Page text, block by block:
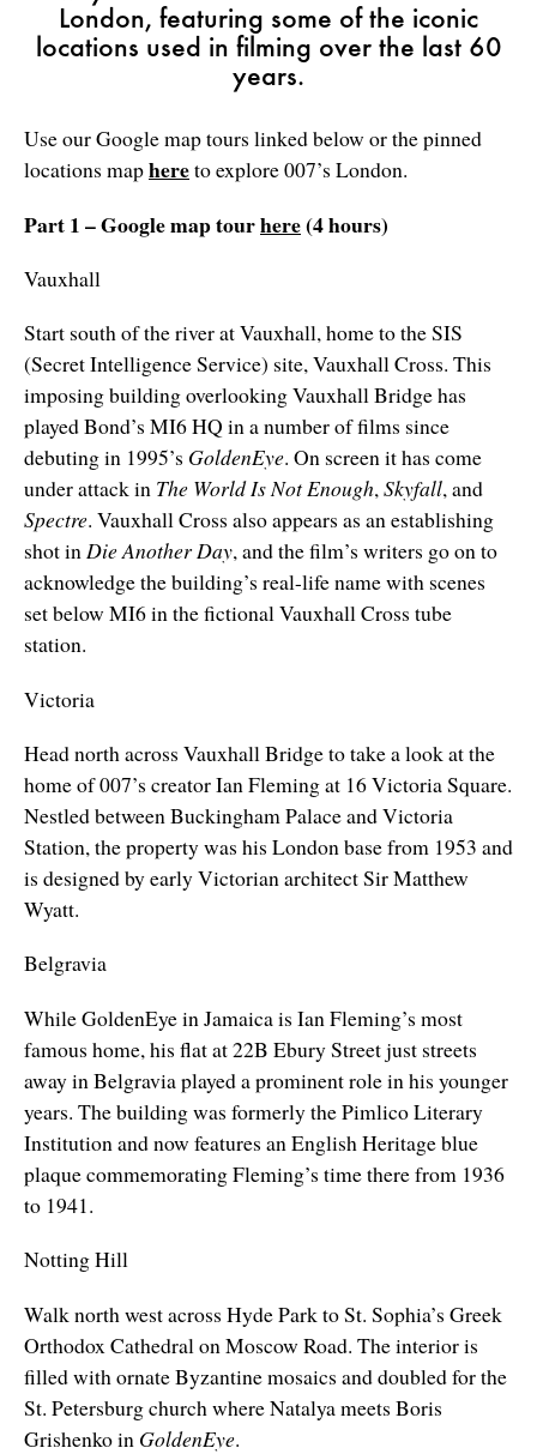
London, featuring some of the iconic
locations used in filming over the last 60
years.
Use our Google map tours linked below or the pinned
locations maphereto explore 007’s London.
Part 1 – Google map tourhere(4 hours)
Vauxhall
Start south of the river at Vauxhall, home to the SIS
(Secret Intelligence Service) site, Vauxhall Cross. This
imposing building overlooking Vauxhall Bridge has
played Bond’s MI6 HQ in a number of films since
debuting in 1995’s GoldenEye. On screen it has come
under attack in The World Is Not Enough,Skyfall, and
Spectre. Vauxhall Cross also appears as an establishing
shot inDie Another Day, and the film’s writers go on to
acknowledge the building’s real-life name with scenes
set below MI6 in the fictional Vauxhall Cross tube
station.
Victoria
Head north across Vauxhall Bridge to take a look at the
home of 007’s creator Ian Fleming at 16 Victoria Square.
Nestled between Buckingham Palace and Victoria
Station, the property was his London base from 1953 and
is designed by early Victorian architect Sir Matthew
Wyatt.
Belgravia
While GoldenEye in Jamaica is Ian Fleming’s most
famous home, his flat at 22B Ebury Street just streets
away in Belgravia played a prominent role in his younger
years. The building was formerly the Pimlico Literary
Institution and now features an English Heritage blue
plaque commemorating Fleming’s time there from 1936
to 1941.
Notting Hill
Walk north west across Hyde Park to St. Sophia’s Greek
Orthodox Cathedral on Moscow Road. The interior is
filled with ornate Byzantine mosaics and doubled for the
St. Petersburg church where Natalya meets Boris
Grishenko in GoldenEye.